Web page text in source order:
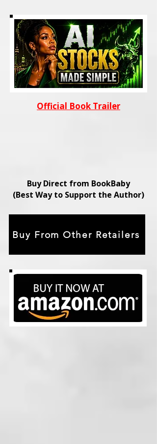
Official Book Trailer
Buy Direct from BookBaby
(Best Way to Support the Author)
Buy From Other Retailers